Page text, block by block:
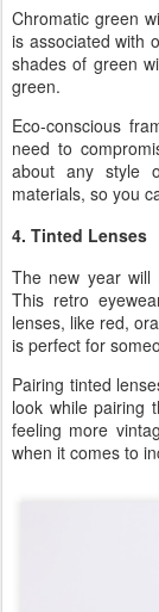
Chromatic green
is associated with
shades of green
green.
Eco-conscious
need to
about any style
materials, so you
4. Tinted Lenses
The new year will
This retro
lenses, like red,
is perfect for
Pairing tinted
look while pairing
feeling more
when it comes to